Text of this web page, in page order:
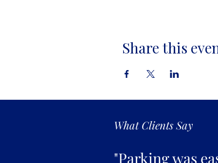
Share this
What Clients Say
"Parking was